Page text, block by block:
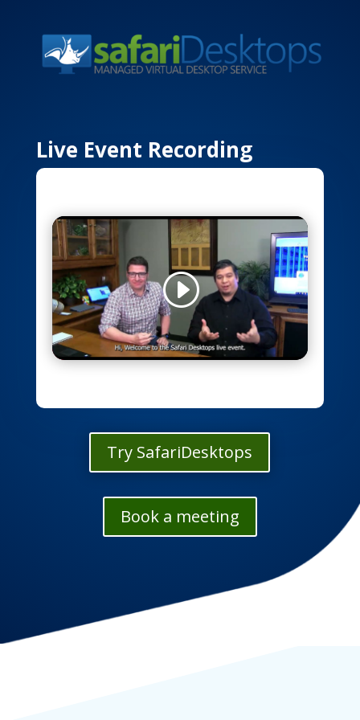
Live Event Recording
Try SafariDesktops
Book a meeting